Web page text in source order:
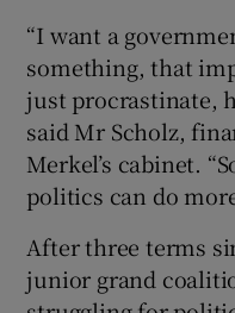
“I want a
something, that
just procrastinate,
said Mr Scholz,
Merkel’s cabinet.
politics can do
After three terms
junior grand